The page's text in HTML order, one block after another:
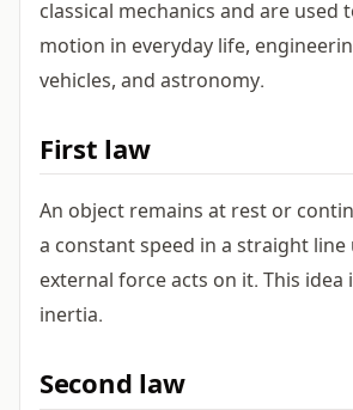
classical mechanics and are used
motion in everyday life,
vehicles, and astronomy.
First law
An object remains at rest or
a constant speed in a straight line
external force acts on it. This idea
inertia.
Second law